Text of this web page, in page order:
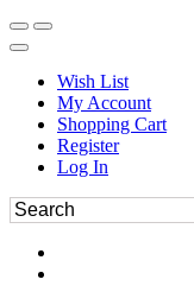
Wish List
My Account
Shopping Cart
Register
Log In